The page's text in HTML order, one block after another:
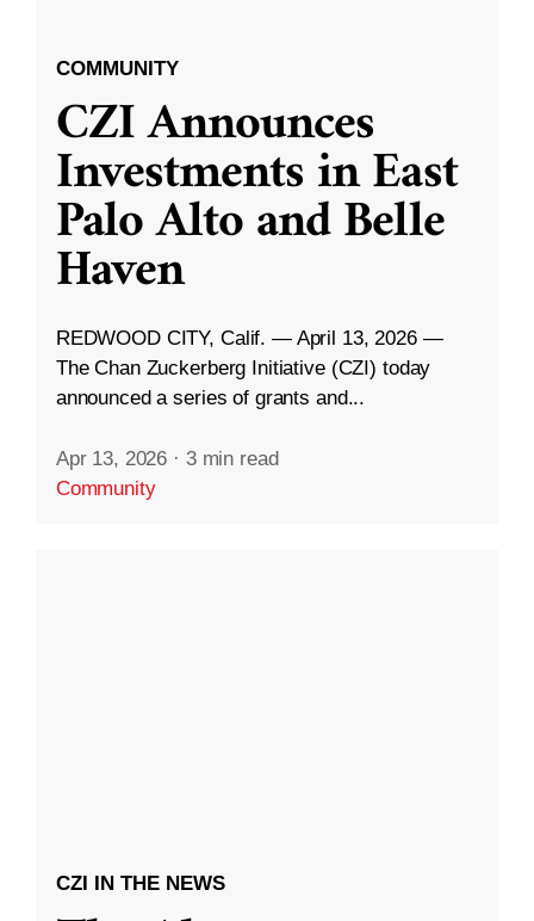
COMMUNITY
CZI Announces
Investments in East
Palo Alto and Belle
Haven
REDWOOD CITY, Calif. — April 13, 2026 —
The Chan Zuckerberg Initiative (CZI) today
announced a series of grants and...
Apr 13, 2026 · 3 min read
Community
CZI IN THE NEWS